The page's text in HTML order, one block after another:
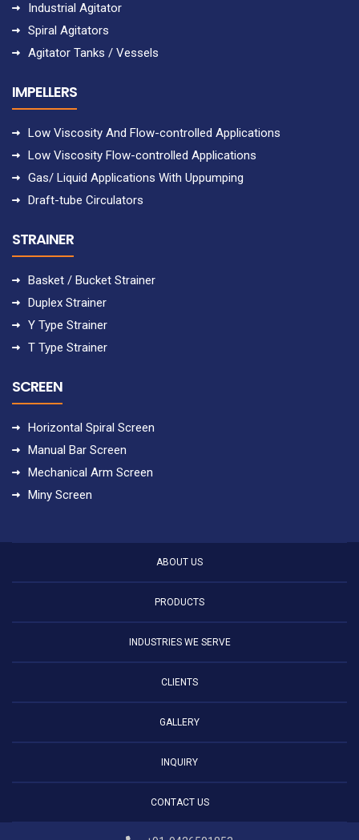
Industrial Agitator
Spiral Agitators
Agitator Tanks / Vessels
IMPELLERS
Low Viscosity And Flow-controlled Applications
Low Viscosity Flow-controlled Applications
Gas/ Liquid Applications With Uppumping
Draft-tube Circulators
STRAINER
Basket / Bucket Strainer
Duplex Strainer
Y Type Strainer
T Type Strainer
SCREEN
Horizontal Spiral Screen
Manual Bar Screen
Mechanical Arm Screen
Miny Screen
ABOUT US
PRODUCTS
INDUSTRIES WE SERVE
CLIENTS
GALLERY
INQUIRY
CONTACT US